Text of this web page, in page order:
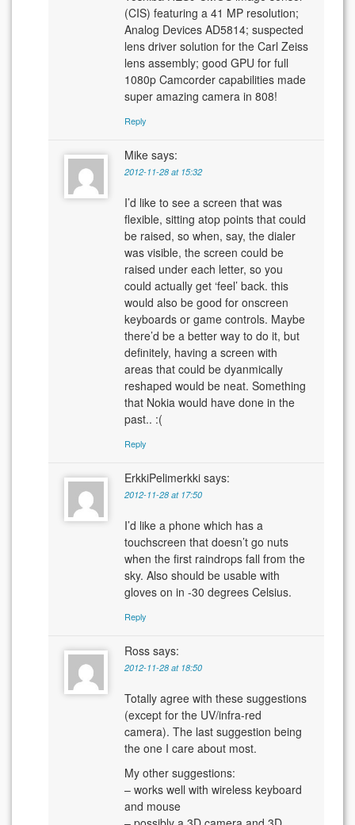
(CIS) featuring a 41 MP resolution;
Analog Devices AD5814; suspected
lens driver solution for the Carl Zeiss
lens assembly; good GPU for full
1080p Camcorder capabilities made
super amazing camera in 808!
Reply
Mike says:
2012-11-28 at 15:32
I’d like to see a screen that was
flexible, sitting atop points that could
be raised, so when, say, the dialer
was visible, the screen could be
raised under each letter, so you
could actually get ‘feel’ back. this
would also be good for onscreen
keyboards or game controls. Maybe
there’d be a better way to do it, but
definitely, having a screen with
areas that could be dyanmically
reshaped would be neat. Something
that Nokia would have done in the
past.. :(
Reply
ErkkiPelimerkki says:
2012-11-28 at 17:50
I’d like a phone which has a
touchscreen that doesn’t go nuts
when the first raindrops fall from the
sky. Also should be usable with
gloves on in -30 degrees Celsius.
Reply
Ross says:
2012-11-28 at 18:50
Totally agree with these suggestions
(except for the UV/infra-red
camera). The last suggestion being
the one I care about most.
My other suggestions:
– works well with wireless keyboard
and mouse